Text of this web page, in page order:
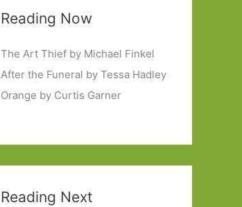
Reading Now
The Art Thief by Michael Finkel
After the Funeral by Tessa Hadley
Orange by Curtis Garner
Reading Next